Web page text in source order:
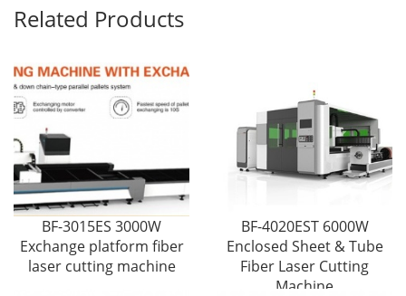
Related Products
BF-3015ES 3000W
Exchange platform fiber
laser cutting machine
BF-4020EST 6000W
Enclosed Sheet & Tube
Fiber Laser Cutting
Machine